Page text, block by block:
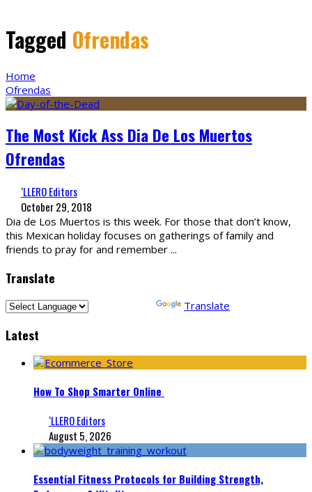
Tagged Ofrendas
Home
Ofrendas
The Most Kick Ass Dia De Los Muertos
Ofrendas
‘LLERO Editors
October 29, 2018
Dia de Los Muertos is this week. For those that don’t know,
this Mexican holiday focuses on gatherings of family and
friends to pray for and remember ...
Translate
Translate
Latest
How To Shop Smarter Online
‘LLERO Editors
August 5, 2026
Essential Fitness Protocols for Building Strength,